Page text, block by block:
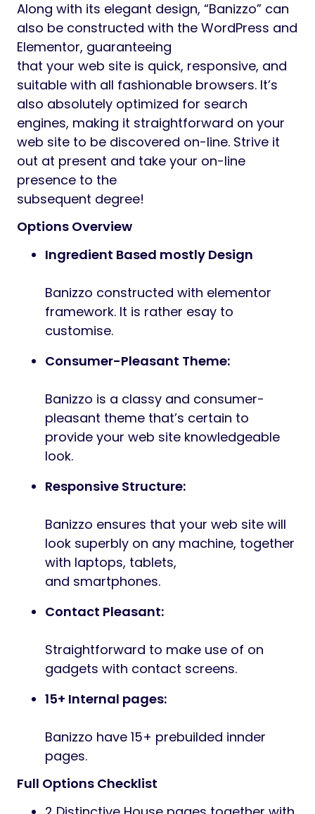
Introducing our latest WordPress theme
Banizzo. This smooth and fashionable
theme is ideal for companies,
company, digital company, startup
enterprise, inventive multipurpose web site,
freelance web site and people trying to
create a clear {and professional} web site.
That is straightforward to customise and
functions. Its seems to be superior on
tablets and cellular gadgets.
Along with its elegant design, “Banizzo” can
Elementor, guaranteeing
suitable with all fashionable browsers. It’s
also absolutely optimized for search
engines, making it straightforward on your
web site to be discovered on-line. Strive it
out at present and take your on-line
subsequent degree!
Options Overview
Ingredient Based mostly Design
Banizzo constructed with elementor
framework. It is rather esay to
customise.
Consumer-Pleasant Theme: